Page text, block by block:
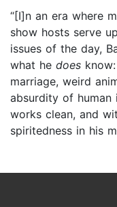
“[I]n an era where
show hosts serve
issues of the day,
what he does
marriage, weird
absurdity of human
works clean, and
spiritedness in his